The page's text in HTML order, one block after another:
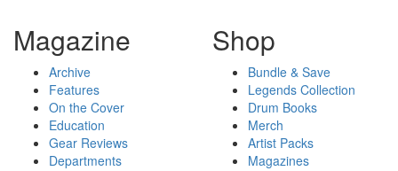
Magazine
Archive
Features
On the Cover
Education
Gear Reviews
Departments
Shop
Bundle & Save
Legends Collection
Drum Books
Merch
Artist Packs
Magazines